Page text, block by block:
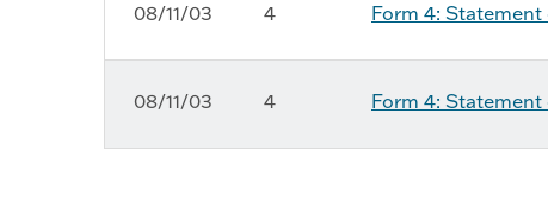
08/11/03 4 Form 4:
08/11/03 4 Form 4: